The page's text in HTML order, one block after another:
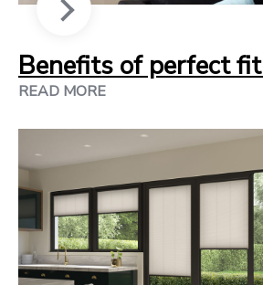
Benefits of perfect
READ MORE